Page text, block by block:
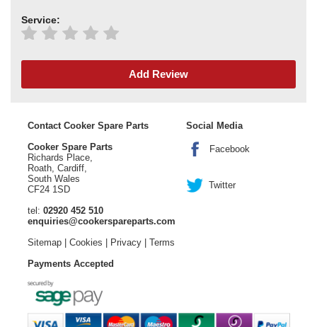
Service:
Add Review
Contact Cooker Spare Parts
Cooker Spare Parts
Richards Place,
Roath, Cardiff,
South Wales
CF24 1SD
tel: 02920 452 510
enquiries@cookerspareparts.com
Sitemap| Cookies Privacy| Terms
Social Media
Facebook
Twitter
Payments Accepted